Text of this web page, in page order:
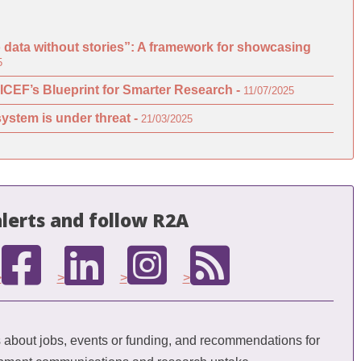
without stories”: A framework for showcasing
Blueprint for Smarter Research - 11/07/2025
is under threat - 21/03/2025
and follow R2A
> > >
jobs, events or funding, and recommendations for